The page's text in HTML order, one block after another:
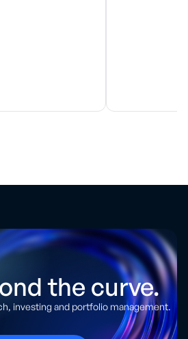
the curve.
investing and portfolio management.